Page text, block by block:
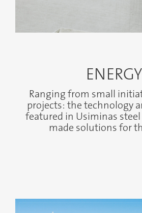
ENERGY
Ranging from small
projects: the technology
featured in Usiminas
made solutions for